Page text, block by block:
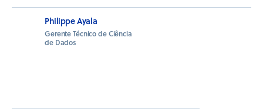
Philippe Ayala
Gerente Técnico de Ciência
de Dados